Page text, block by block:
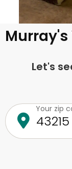
Let's
Your zip